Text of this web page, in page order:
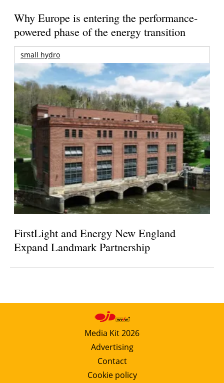
Why Europe is entering the performance-
powered phase of the energy transition
small hydro
FirstLight and Energy New England
Expand Landmark Partnership
Media Kit 2026
Advertising
Contact
Cookie policy